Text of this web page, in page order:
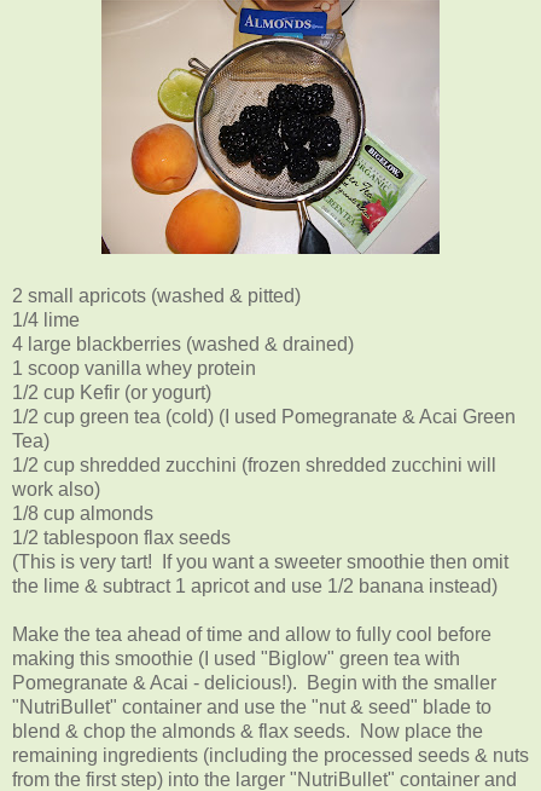
2 small apricots (washed & pitted)
1/4 lime
4 large blackberries (washed & drained)
1 scoop vanilla whey protein
1/2 cup Kefir (or yogurt)
1/2 cup green tea (cold) (I used Pomegranate & Acai Green
Tea)
1/2 cup shredded zucchini (frozen shredded zucchini will
work also)
1/8 cup almonds
1/2 tablespoon flax seeds
(This is very tart! If you want a sweeter smoothie then omit
the lime & subtract 1 apricot and use 1/2 banana instead)
Make the tea ahead of time and allow to fully cool before
making this smoothie (I used "Biglow" green tea with
Pomegranate & Acai - delicious!). Begin with the smaller
"NutriBullet" container and use the "nut & seed" blade to
blend & chop the almonds & flax seeds. Now place the
remaining ingredients (including the processed seeds & nuts
from the first step) into the larger "NutriBullet" container and